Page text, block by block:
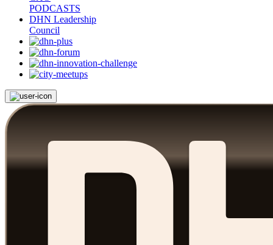
PODCASTS
DHN Leadership
Council